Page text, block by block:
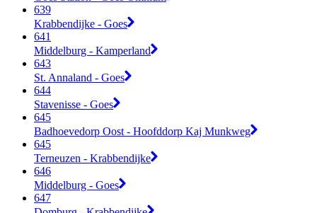
639
Krabbendijke - Goes
641
Middelburg - Kamperland
643
St. Annaland - Goes
644
Stavenisse - Goes
645
Badhoevedorp Oost - Hoofddorp Kaj Munkweg
645
Terneuzen - Krabbendijke
646
Middelburg - Goes
647